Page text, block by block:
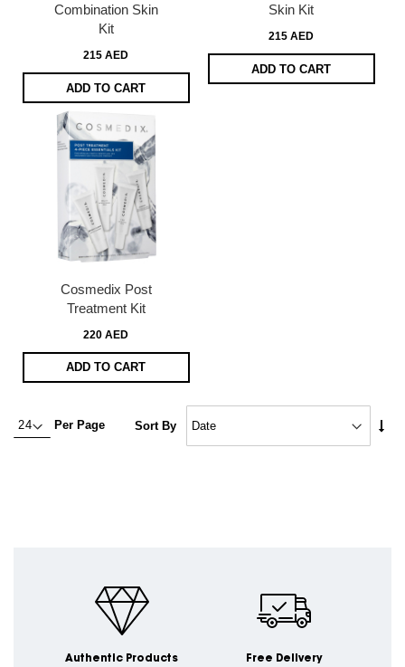
Combination Skin
Kit
215 AED
ADD TO CART
Skin Kit
215 AED
ADD TO CART
Cosmedix Post
Treatment Kit
220 AED
ADD TO CART
Per Page Sort By
Authentic Products Free Delivery